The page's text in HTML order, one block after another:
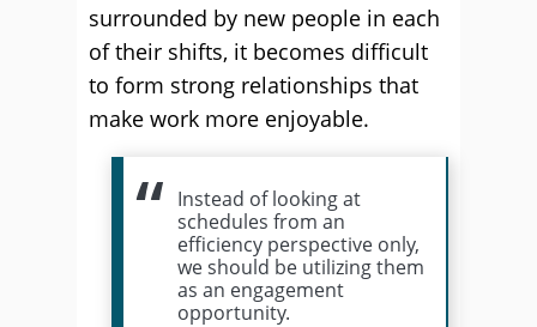
surrounded by new people in each
of their shifts, it becomes difficult
to form strong relationships that
make work more enjoyable.
Instead of looking at
schedules from an
efficiency perspective only,
we should be utilizing them
as an engagement
opportunity.